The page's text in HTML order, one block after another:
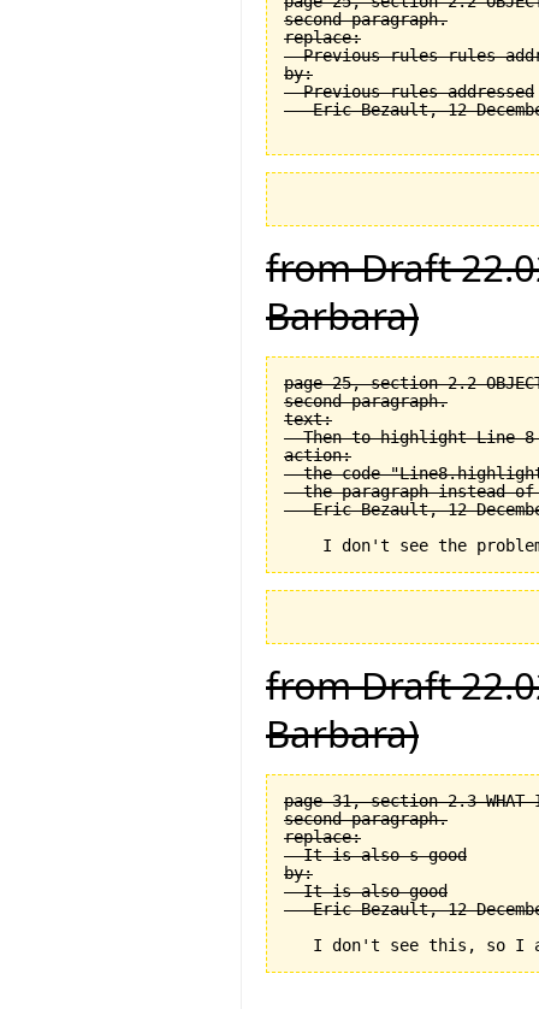
second paragraph.
replace:
Previous rules rules
by:
  Previous rules addressed
from Draft
Barbara)
page 25, section 2.2
second paragraph.
text:
Then to highlight Line
action:
the code
the paragraph instead
from Draft
Barbara)
page 31, section 2.3
second paragraph.
replace:
  It is also s good
by:
  It is also good